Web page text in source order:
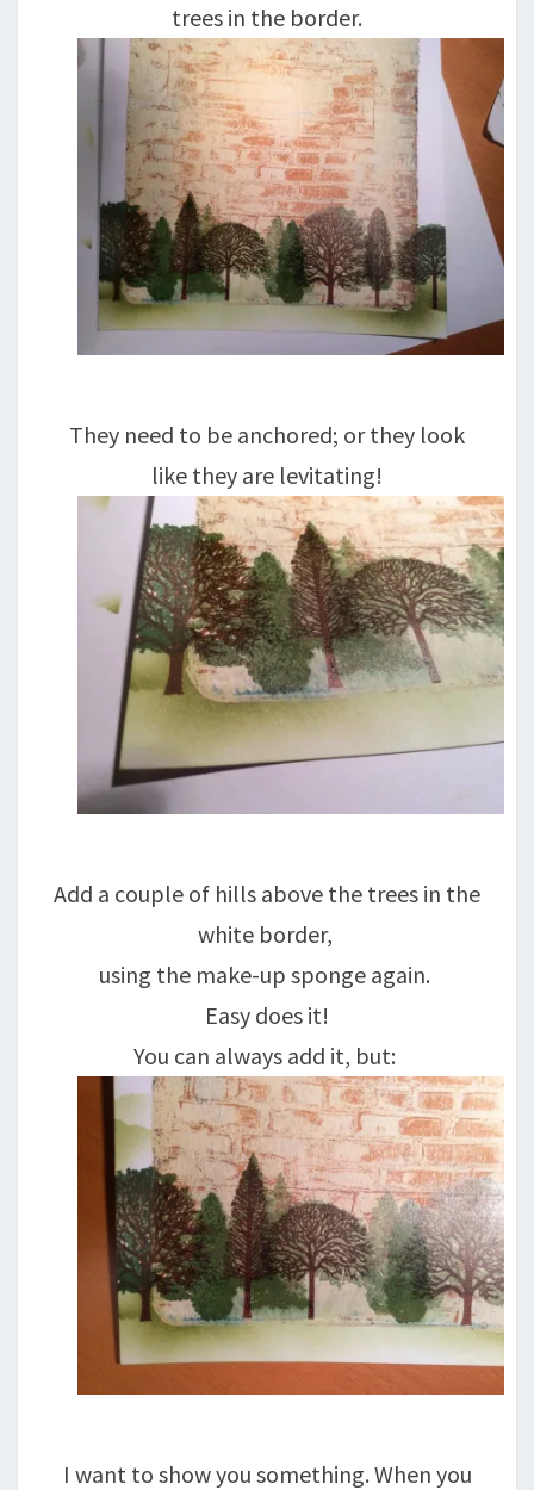
trees in the border.
They need to be anchored; or they look
like they are levitating!
Add a couple of hills above the trees in the
white border,
using the make-up sponge again.
Easy does it!
You can always add it, but:
I want to show you something. When you